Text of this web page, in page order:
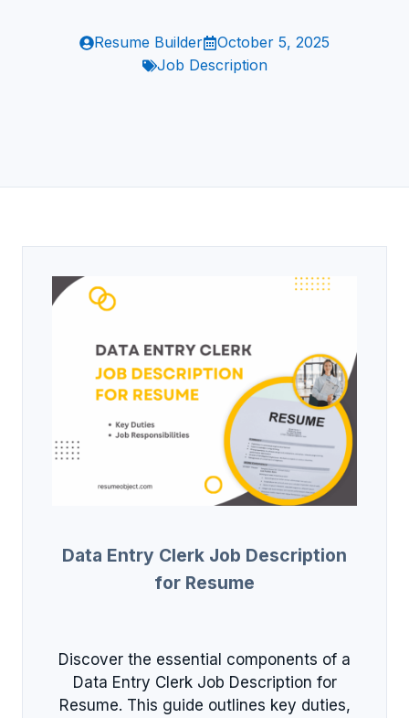
Resume Builder
October 5, 2025
Job Description
Data Entry Clerk Job Description
for Resume
Discover the essential components of a
Data Entry Clerk Job Description for
Resume. This guide outlines key duties,